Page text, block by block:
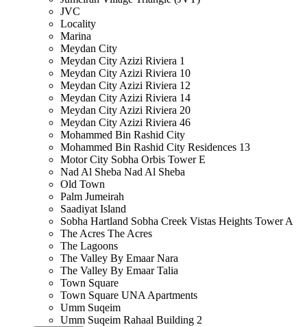
JVC
Locality
Marina
Meydan City
Meydan City Azizi Riviera 1
Meydan City Azizi Riviera 10
Meydan City Azizi Riviera 12
Meydan City Azizi Riviera 14
Meydan City Azizi Riviera 20
Meydan City Azizi Riviera 46
Mohammed Bin Rashid City
Mohammed Bin Rashid City Residences 13
Motor City Sobha Orbis Tower E
Nad Al Sheba Nad Al Sheba
Old Town
Palm Jumeirah
Saadiyat Island
Sobha Hartland Sobha Creek Vistas Heights Tower A
The Acres The Acres
The Lagoons
The Valley By Emaar Nara
The Valley By Emaar Talia
Town Square
Town Square UNA Apartments
Umm Suqeim
Umm Suqeim Rahaal Building 2